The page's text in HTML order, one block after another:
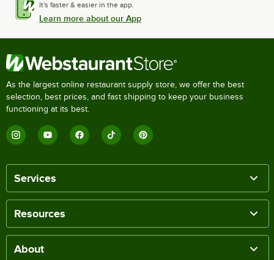
It's faster & easier in the app.
Learn more about our App
As the largest online restaurant supply store, we offer the best
selection, best prices, and fast shipping to keep your business
functioning at its best.
Services
Resources
About